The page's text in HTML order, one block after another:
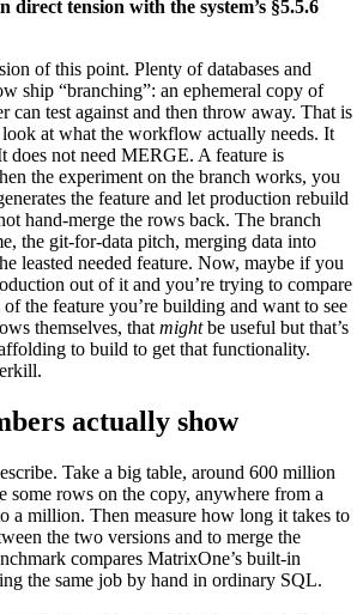
direct tension with the system’s §5.5.6
of this point. Plenty of databases and
ship “branching”: an ephemeral copy of
can test against and then throw away. That is
at what the workflow actually needs. It
does not need MERGE. A feature is
the experiment on the branch works, you
the feature and let production rebuild
hand-merge the rows back. The branch
the git-for-data pitch, merging data into
leasted needed feature. Now, maybe if you
out of it and you’re trying to compare
the feature you’re building and want to see
themselves, that mightbe useful but that’s
to build to get that functionality.
actually show
Take a big table, around 600 million
some rows on the copy, anywhere from a
a million. Then measure how long it takes to
the two versions and to merge the
compares MatrixOne’s built-in
the same job by hand in ordinary SQL.